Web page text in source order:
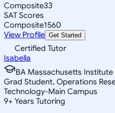
Composite33
SAT Scores
Composite1560
View Profile Get Started
Certified Tutor
Isabella
BA Massachusetts
Grad Student, Operations
Technology-Main Campus
9+ Years Tutoring